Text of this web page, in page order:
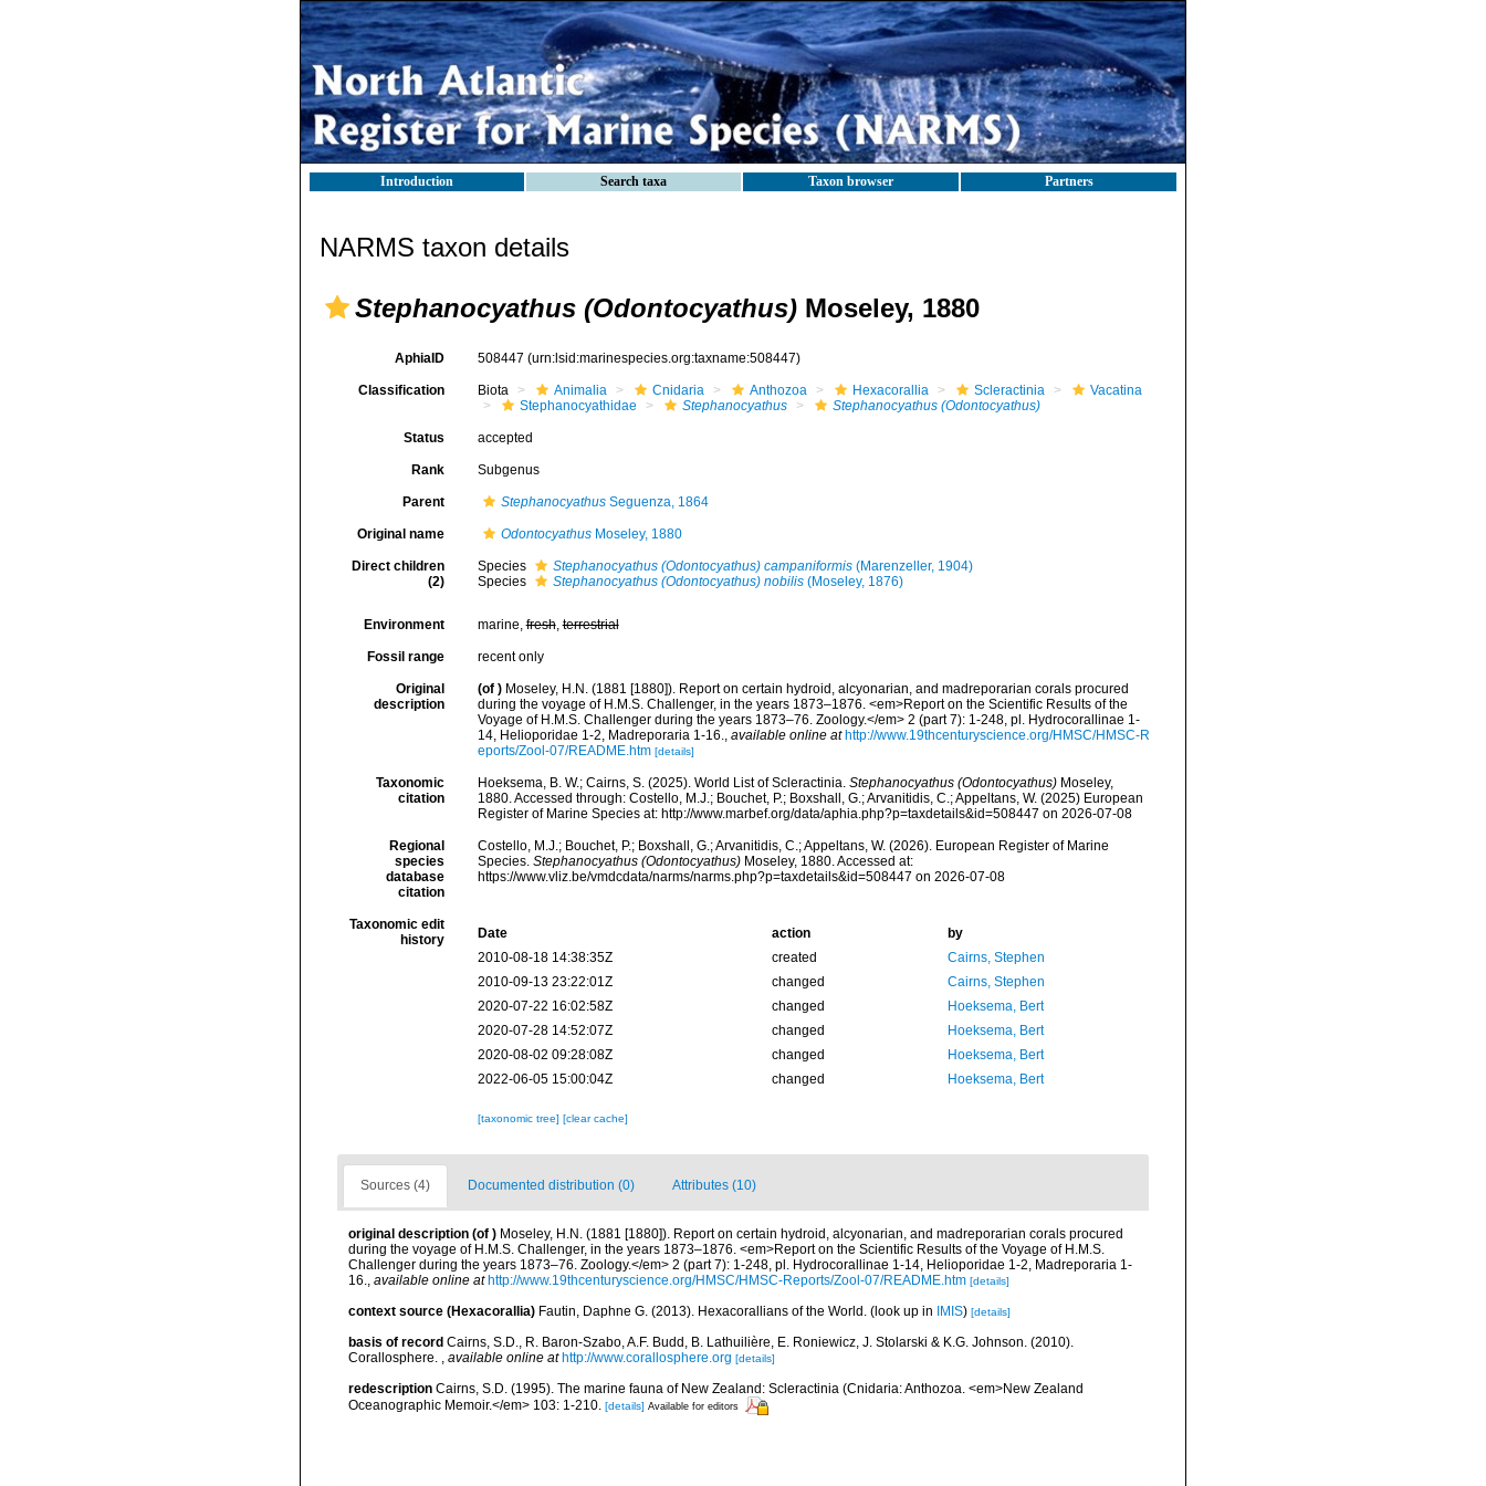
Introduction Search taxa Taxon browser Partners
NARMS taxon details
Stephanocyathus (Odontocyathus) Moseley, 1880
AphiaID 508447 (urn:lsid:marinespecies.org:taxname:508447)
Classification Biota Animalia Cnidaria Anthozoa Hexacorallia Scleractinia
Vacatina
Stephanocyathidae
Stephanocyathus Stephanocyathus (Odontocyathus)
Status accepted
Rank Subgenus
Parent StephanocyathusSeguenza, 1864
Original name OdontocyathusMoseley, 1880
Direct children
(2)
Species Stephanocyathus (Odontocyathus) campaniformis(Marenzeller, 1904)
Species
Stephanocyathus (Odontocyathus) nobilis(Moseley, 1876)
Environment marine,fresh,terrestrial
Fossil range recent only
Original
description
(of ) Moseley, H.N. (1881 [1880]). Report on certain hydroid, alcyonarian, and madreporarian corals procured
during the voyage of H.M.S. Challenger, in the years 1873–1876. <em>Report on the Scientific Results of the
Voyage of H.M.S. Challenger during the years 1873–76. Zoology.</em> 2 (part 7): 1-248, pl. Hydrocorallinae 1-
14, Helioporidae 1-2, Madreporaria 1-16., available online at http://www.19thcenturyscience.org/HMSC/HMSC-R
eports/Zool-07/README.htm [details]
Taxonomic
citation
Hoeksema, B. W.; Cairns, S. (2025). World List of Scleractinia. Stephanocyathus (Odontocyathus)Moseley,
1880. Accessed through: Costello, M.J.; Bouchet, P.; Boxshall, G.; Arvanitidis, C.; Appeltans, W. (2025) European
Register of Marine Species at: http://www.marbef.org/data/aphia.php?p=taxdetails&id=508447 on 2026-07-08
Regional
species
database
citation
Costello, M.J.; Bouchet, P.; Boxshall, G.; Arvanitidis, C.; Appeltans, W. (2026). European Register of Marine
Species. Stephanocyathus (Odontocyathus)Moseley, 1880. Accessed at:
https://www.vliz.be/vmdcdata/narms/narms.php?p=taxdetails&id=508447 on 2026-07-08
Taxonomic edit
history
Date action
by
2010-08-18 14:38:35Z
created
Cairns, Stephen
2010-09-13 23:22:01Z
changed
Cairns, Stephen
2020-07-22 16:02:58Z
changed
Hoeksema, Bert
2020-07-28 14:52:07Z
changed
Hoeksema, Bert
2020-08-02 09:28:08Z
changed
Hoeksema, Bert
2022-06-05 15:00:04Z
changed Hoeksema, Bert
[taxonomic tree] [clear cache]
Sources (4) Documented distribution (0) Attributes (10)
original description (of ) Moseley, H.N. (1881 [1880]). Report on certain hydroid, alcyonarian, and madreporarian corals procured
during the voyage of H.M.S. Challenger, in the years 1873–1876. <em>Report on the Scientific Results of the Voyage of H.M.S.
Challenger during the years 1873–76. Zoology.</em> 2 (part 7): 1-248, pl. Hydrocorallinae 1-14, Helioporidae 1-2, Madreporaria 1-
16., available online at http://www.19thcenturyscience.org/HMSC/HMSC-Reports/Zool-07/README.htm [details]
context source (Hexacorallia) Fautin, Daphne G. (2013). Hexacorallians of the World. (look up in IMIS) [details]
basis of record Cairns, S.D., R. Baron-Szabo, A.F. Budd, B. Lathuilière, E. Roniewicz, J. Stolarski & K.G. Johnson. (2010).
Corallosphere. , available online at http://www.corallosphere.org [details]
redescription Cairns, S.D. (1995). The marine fauna of New Zealand: Scleractinia (Cnidaria: Anthozoa. <em>New Zealand
Oceanographic Memoir.</em> 103: 1-210. [details] Available for editors